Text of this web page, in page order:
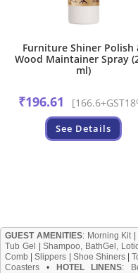
Furniture Shiner Polish
Wood Maintainer Spray
ml)
₹196.61
See Details
GUEST AMENITIES: Morning Kit
Tub Gel
|Shampoo, BathGel,
Comb |Slippers Shoe Shiners|
Coasters • HOTEL LINENS: